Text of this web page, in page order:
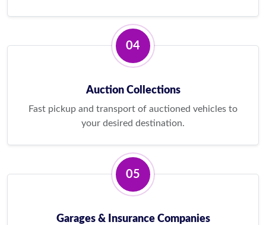
04
Auction Collections
Fast pickup and transport of auctioned vehicles to
your desired destination.
05
Garages & Insurance Companies